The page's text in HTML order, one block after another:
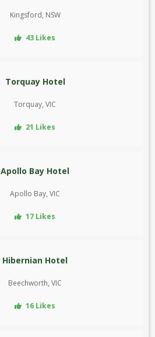
Kingsford, NSW
43 Likes
Torquay Hotel
Torquay, VIC
21 Likes
Apollo Bay Hotel
Apollo Bay, VIC
17 Likes
Hibernian Hotel
Beechworth, VIC
16 Likes